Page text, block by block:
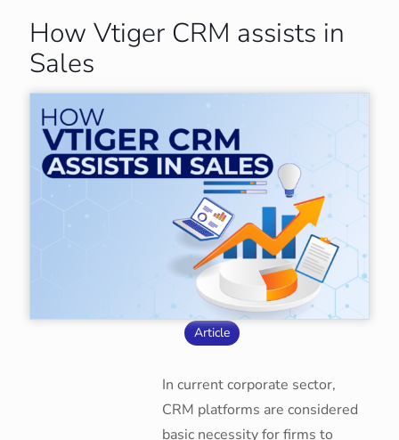
How Vtiger CRM assists in
Sales
Article
In current corporate sector,
CRM platforms are considered
basic necessity for firms to